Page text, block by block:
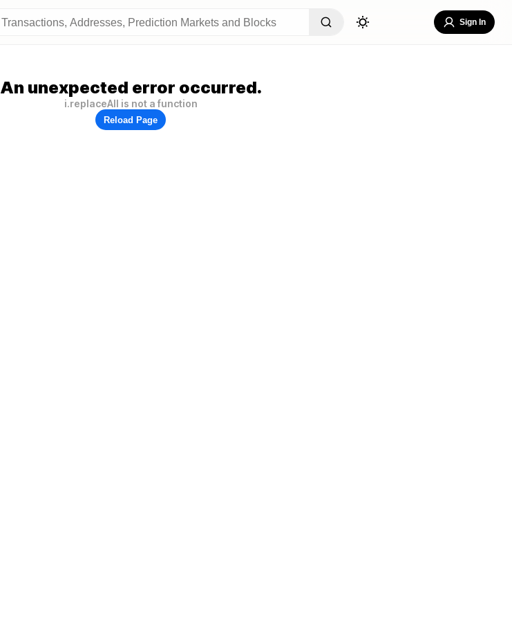
Sign In
An unexpected error occurred.
i.replaceAll is not a function
Reload Page